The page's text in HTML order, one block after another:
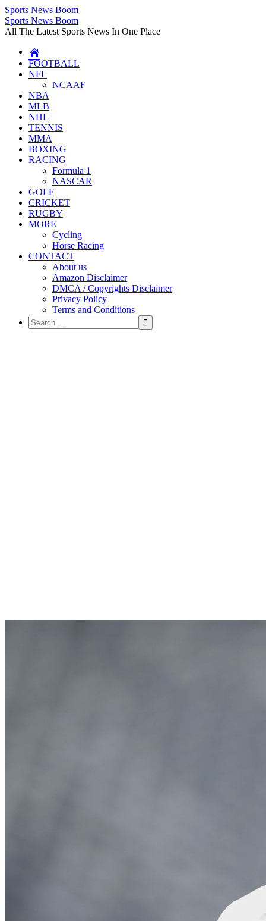
Sports News Boom
Skip
to
Sports News Boom
All The Latest Sports News In One Place
FOOTBALL
NFL
NCAAF
NBA
MLB
NHL
TENNIS
MMA
BOXING
RACING
Formula 1
NASCAR
GOLF
CRICKET
RUGBY
MORE
Cycling
Horse Racing
CONTACT
About us
Amazon Disclaimer
DMCA / Copyrights Disclaimer
Privacy Policy
Terms and Conditions